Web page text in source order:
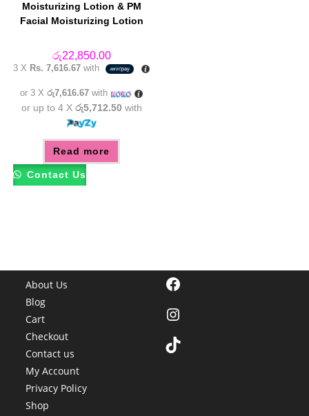
Moisturizing Lotion & PM
Facial Moisturizing Lotion
රු22,850.00
3 X Rs. 7,616.67 with
or 3 Xරු7,616.67 with
or up to 4 X රු5,712.50 with
Read more
Contact Us
About Us
Blog
Cart
Checkout
Contact us
My Account
Privacy Policy
Shop
Facebook
Instagram
TikTok